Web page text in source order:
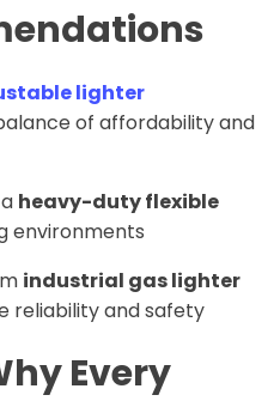
lighter
of affordability and
heavy-duty flexible
environments
industrial gas lighter
reliability and safety
Every